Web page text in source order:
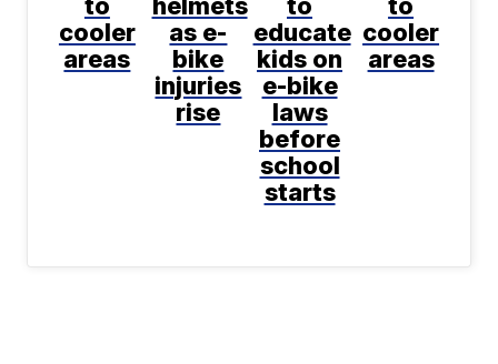
cooler
areas
as e-
bike
injuries
rise
educate
kids on
e-bike
laws
before
school
starts
cooler
areas